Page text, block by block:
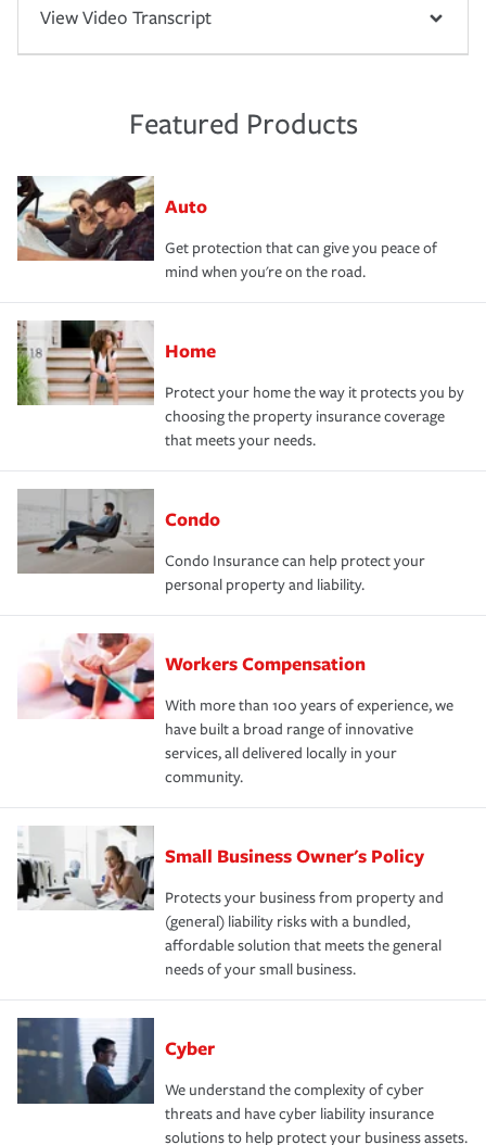
View Video Transcript
Featured Products
Auto
Get protection that can give you peace of
mind when you're on the road.
Home
Protect your home the way it protects you by
choosing the property insurance coverage
that meets your needs.
Condo
Condo Insurance can help protect your
personal property and liability.
Workers Compensation
With more than 100 years of experience, we
have built a broad range of innovative
services, all delivered locally in your
community.
Small Business Owner's Policy
Protects your business from property and
(general) liability risks with a bundled,
affordable solution that meets the general
needs of your small business.
Cyber
We understand the complexity of cyber
threats and have cyber liability insurance
solutions to help protect your business assets.